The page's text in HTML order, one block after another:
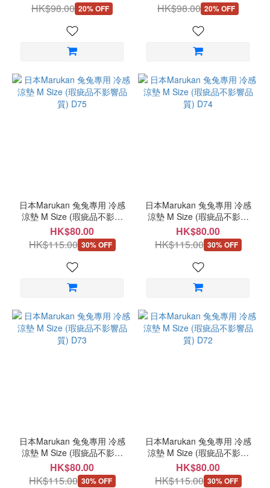
HK$98.00 20% OFF
HK$98.00 20% OFF
日本Marukan 兔兔專用 冷感
涼墊 M Size (瑕疵品不影響
品質) D75
HK$80.00
HK$115.00 30% OFF
日本Marukan 兔兔專用 冷感
涼墊 M Size (瑕疵品不影響
品質) D74
HK$80.00
HK$115.00 30% OFF
日本Marukan 兔兔專用 冷感
涼墊 M Size (瑕疵品不影響
品質) D73
HK$80.00
HK$115.00 30% OFF
日本Marukan 兔兔專用 冷感
涼墊 M Size (瑕疵品不影響
品質) D72
HK$80.00
HK$115.00 30% OFF